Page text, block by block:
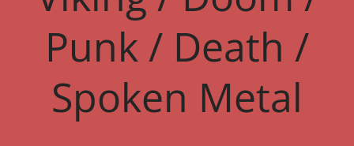
Punk / Death /
Spoken Metal